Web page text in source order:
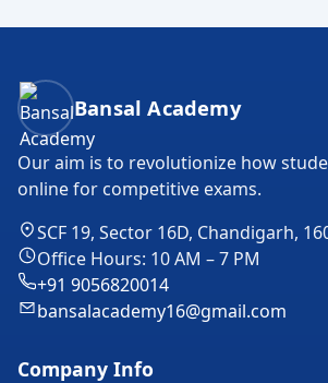
Bansal Academy Footer
Bansal Academy
Our aim is to revolutionize how
online for competitive exams.
SCF 19, Sector 16D, Chandigarh,
Office Hours: 10 AM – 7 PM
+91 9056820014
bansalacademy16@gmail.com
Company Info